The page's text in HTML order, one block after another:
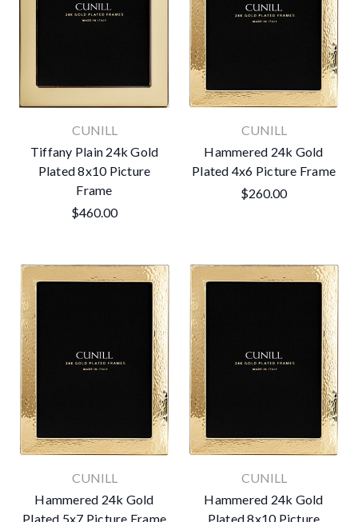
CUNILL
Tiffany Plain 24k Gold
Plated 8x10 Picture
Frame
$460.00
CUNILL
Hammered 24k Gold
Plated 4x6 Picture Frame
$260.00
CUNILL
Hammered 24k Gold
Plated 5x7 Picture Frame
CUNILL
Hammered 24k Gold
Plated 8x10 Picture